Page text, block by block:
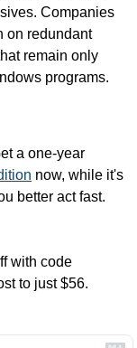
Companies
on redundant
remain only
programs.
a one-year
now, while it's
better act fast.
to just $56.